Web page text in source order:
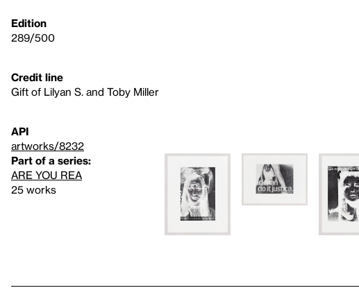
Edition
289/500
Credit line
Gift of Lilyan S. and Toby Miller
API
artworks/8232
Part of a series:
ARE YOU REA
25 works